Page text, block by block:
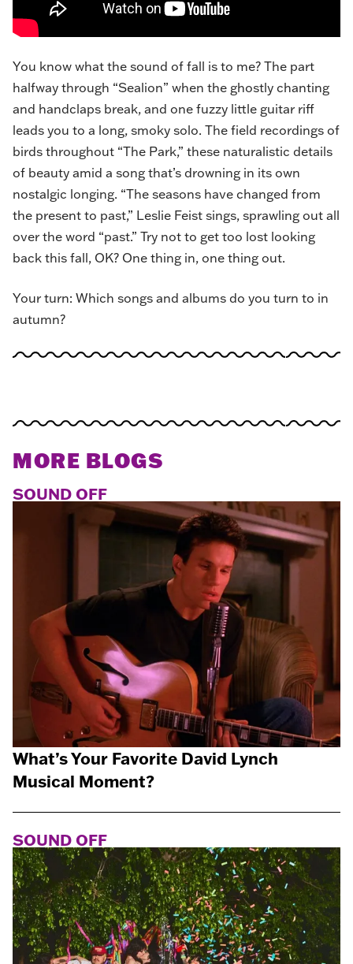
You know what the sound of fall is to me? The part
halfway through “Sealion” when the ghostly chanting
and handclaps break, and one fuzzy little guitar riff
leads you to a long, smoky solo. The field recordings of
birds throughout “The Park,” these naturalistic details
of beauty amid a song that’s drowning in its own
nostalgic longing. “The seasons have changed from
the present to past,” Leslie Feist sings, sprawling out all
over the word “past.” Try not to get too lost looking
back this fall, OK? One thing in, one thing out.
Your turn: Which songs and albums do you turn to in
autumn?
MORE BLOGS
SOUND OFF
What’s Your Favorite David Lynch
Musical Moment?
SOUND OFF